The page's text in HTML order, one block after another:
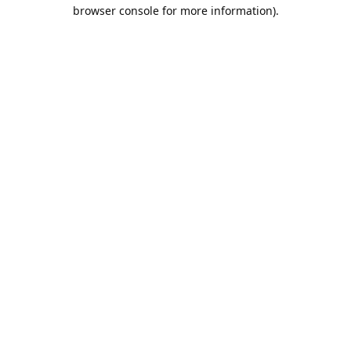
browser console for more information).